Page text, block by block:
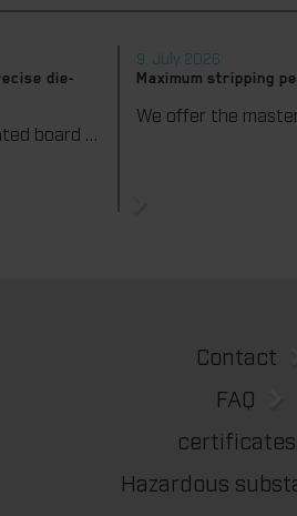
die-
We support our corrugated board processing customers with the digital zone levelling DZL|foil, helping to reduce setup times and reliably compensate for height tolerances in the cutting platen. The custom-fit foil ensures consistent die-cutting results and stable production processes, quickly, flexibly, and without complex mechanical adjustments.
9. July 2026
Maximum stripping
Contact
FAQ
certificates
Hazardous